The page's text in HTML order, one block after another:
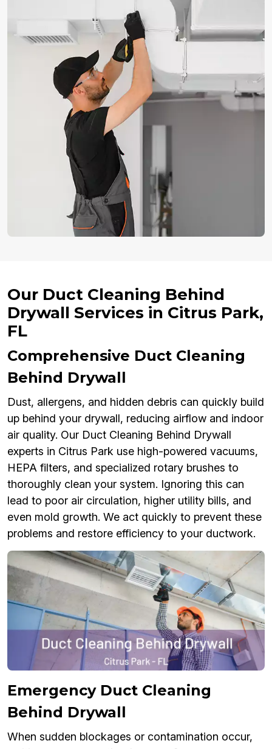
Our Duct Cleaning Behind
Drywall Services in Citrus Park,
FL
Comprehensive Duct Cleaning
Behind Drywall
Dust, allergens, and hidden debris can quickly build
up behind your drywall, reducing airflow and indoor
air quality. Our Duct Cleaning Behind Drywall
experts in Citrus Park use high-powered vacuums,
HEPA filters, and specialized rotary brushes to
thoroughly clean your system. Ignoring this can
lead to poor air circulation, higher utility bills, and
even mold growth. We act quickly to prevent these
problems and restore efficiency to your ductwork.
Emergency Duct Cleaning
Behind Drywall
When sudden blockages or contamination occur,